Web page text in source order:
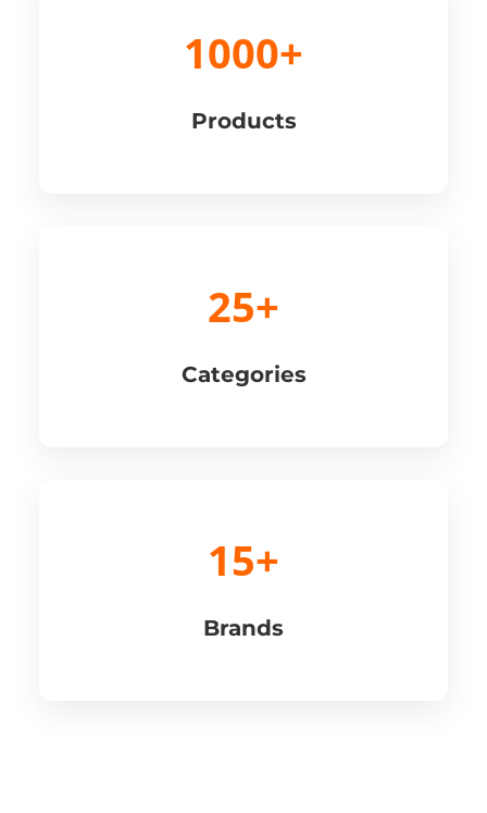
1000+
Products
25+
Categories
15+
Brands